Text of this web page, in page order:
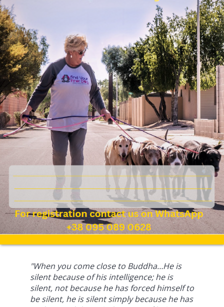
"When you come close to Buddha…He is
silent because of his intelligence; he is
silent, not because he has forced himself to
be silent, he is silent simply because he has